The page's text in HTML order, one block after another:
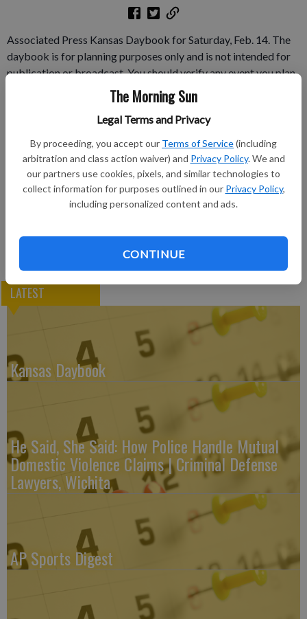
The Morning Sun
Legal Terms and Privacy
By proceeding, you accept our Terms of Service(including
arbitration and class action waiver) and Privacy Policy. We and
our partners use cookies, pixels, and similar technologies to
collect information for purposes outlined in our Privacy Policy,
including personalized content and ads.
CONTINUE
Associated Press Kansas Daybook for Saturday, Feb. 14. The
daybook is for planning purposes only and is not intended for
publication or broadcast. You should verify any event you plan
Subscribe to keep reading
Already have a subscription?Log in
Subscribe today to keep reading great local content.
You can cancel anytime!
LATEST
Kansas Daybook
He Said, She Said: How Police Handle Mutual
Domestic Violence Claims | Criminal Defense
Lawyers, Wichita
AP Sports Digest